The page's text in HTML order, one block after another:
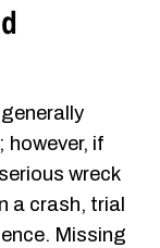
however, if
wreck
a crash, trial
Missing